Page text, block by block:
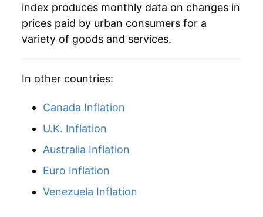
index produces monthly data on changes in
prices paid by urban consumers for a
variety of goods and services.
In other countries:
Canada Inflation
U.K. Inflation
Australia Inflation
Euro Inflation
Venezuela Inflation